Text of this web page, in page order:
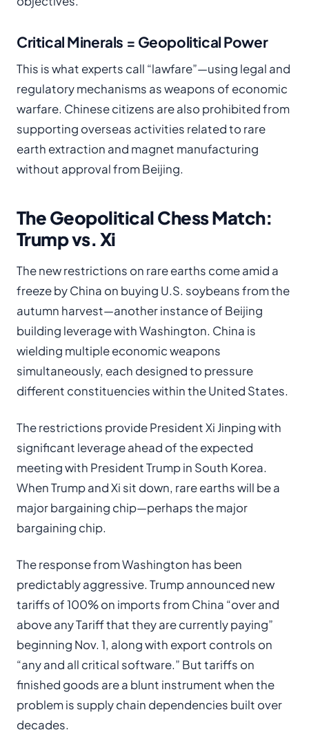
Critical Minerals = Geopolitical Power
This is what experts call “lawfare”—using legal and
regulatory mechanisms as weapons of economic
warfare. Chinese citizens are also prohibited from
supporting overseas activities related to rare
earth extraction and magnet manufacturing
without approval from Beijing.
The Geopolitical Chess Match:
Trump vs. Xi
The new restrictions on rare earths come amid a
freeze by China on buying U.S. soybeans from the
autumn harvest—another instance of Beijing
building leverage with Washington. China is
wielding multiple economic weapons
simultaneously, each designed to pressure
different constituencies within the United States.
The restrictions provide President Xi Jinping with
significant leverage ahead of the expected
meeting with President Trump in South Korea.
When Trump and Xi sit down, rare earths will be a
major bargaining chip—perhaps the major
bargaining chip.
The response from Washington has been
predictably aggressive. Trump announced new
tariffs of 100% on imports from China “over and
above any Tariff that they are currently paying”
beginning Nov. 1, along with export controls on
“any and all critical software.” But tariffs on
finished goods are a blunt instrument when the
problem is supply chain dependencies built over
decades.